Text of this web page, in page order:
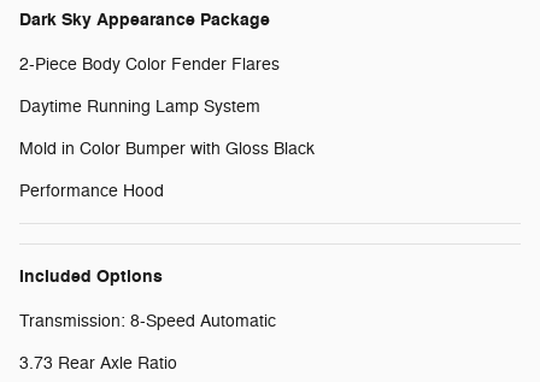
Dark Sky Appearance Package
2-Piece Body Color Fender Flares
Daytime Running Lamp System
Mold in Color Bumper with Gloss Black
Performance Hood
Included Options
Transmission: 8-Speed Automatic
3.73 Rear Axle Ratio